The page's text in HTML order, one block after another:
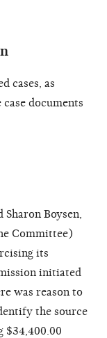
cases, as
documents
Boysen,
Committee)
its
initiated
was reason to
the source
$34,400.00